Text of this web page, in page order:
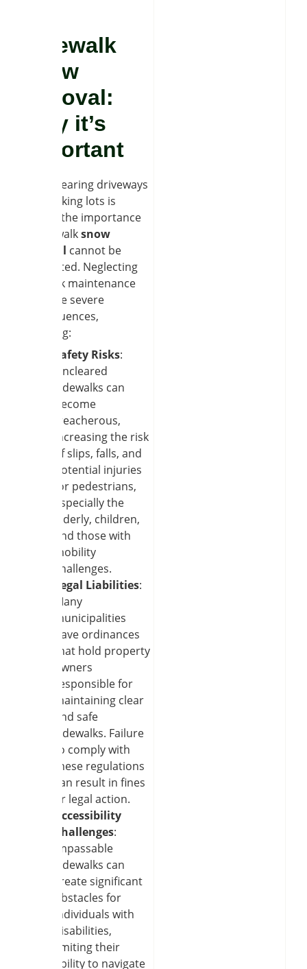
Sidewalk
snow
removal:
Why it’s
important
While clearing driveways
and parking lots is
crucial, the importance
of sidewalksnow
removal cannot be
overstated. Neglecting
sidewalk maintenance
can have severe
consequences,
including:
Safety Risks:
Uncleared
sidewalks can
become
treacherous,
increasing the risk
of slips, falls, and
potential injuries
for pedestrians,
especially the
elderly, children,
and those with
mobility
challenges.
Legal Liabilities:
Many
municipalities
have ordinances
that hold property
owners
responsible for
maintaining clear
and safe
sidewalks. Failure
to comply with
these regulations
can result in fines
or legal action.
Accessibility
Challenges:
Impassable
sidewalks can
create significant
obstacles for
individuals with
disabilities,
limiting their
ability to navigate